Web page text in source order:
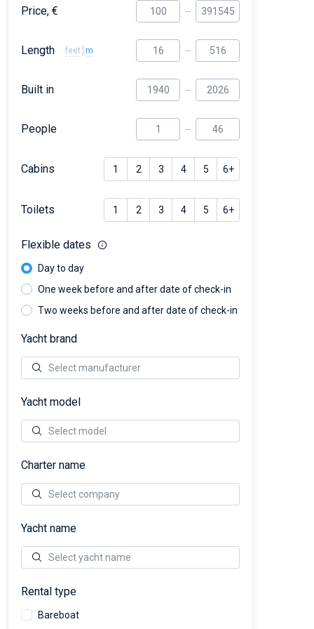
Price, €
Length feet m
Built in
People
Cabins 1 2 3 4 5 6+
Toilets 1 2 3 4 5 6+
Flexible dates
Day to day
One week before and after date of check-in
Two weeks before and after date of check-in
Yacht brand
Yacht model
Charter name
Yacht name
Rental type
Bareboat